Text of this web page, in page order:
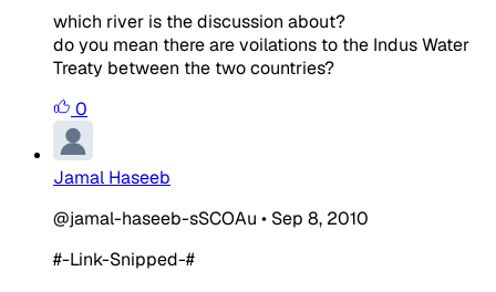
which river is the discussion about?
do you mean there are voilations to the Indus Water
Treaty between the two countries?
0
Jamal Haseeb
@jamal-haseeb-sSCOAu • Sep 8, 2010
#-Link-Snipped-#